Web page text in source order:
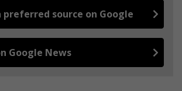
preferred source on Google
Google News